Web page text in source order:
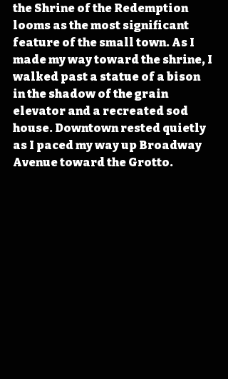
the Shrine of the Redemption
looms as the most significant
feature of the small town. As I
made my way toward the shrine, I
walked past a statue of a bison
in the shadow of the grain
elevator and a recreated sod
house. Downtown rested quietly
as I paced my way up Broadway
Avenue toward the Grotto.